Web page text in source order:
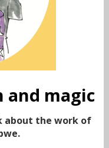
and magic
about the work of